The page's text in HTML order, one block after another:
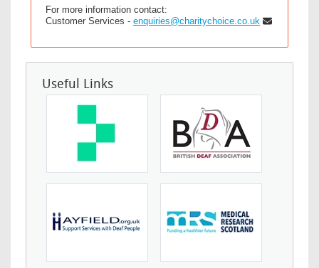
For more information contact:
Customer Services - enquiries@charitychoice.co.uk
Useful Links